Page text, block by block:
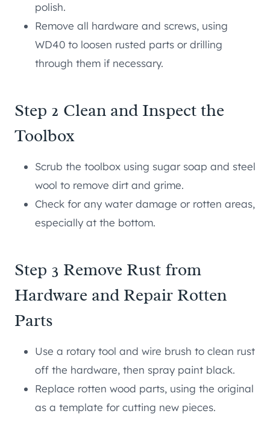
polish.
Remove all hardware and screws, using
WD40 to loosen rusted parts or drilling
through them if necessary.
Step 2 Clean and Inspect the
Toolbox
Scrub the toolbox using sugar soap and steel
wool to remove dirt and grime.
Check for any water damage or rotten areas,
especially at the bottom.
Step 3 Remove Rust from
Hardware and Repair Rotten
Parts
Use a rotary tool and wire brush to clean rust
off the hardware, then spray paint black.
Replace rotten wood parts, using the original
as a template for cutting new pieces.